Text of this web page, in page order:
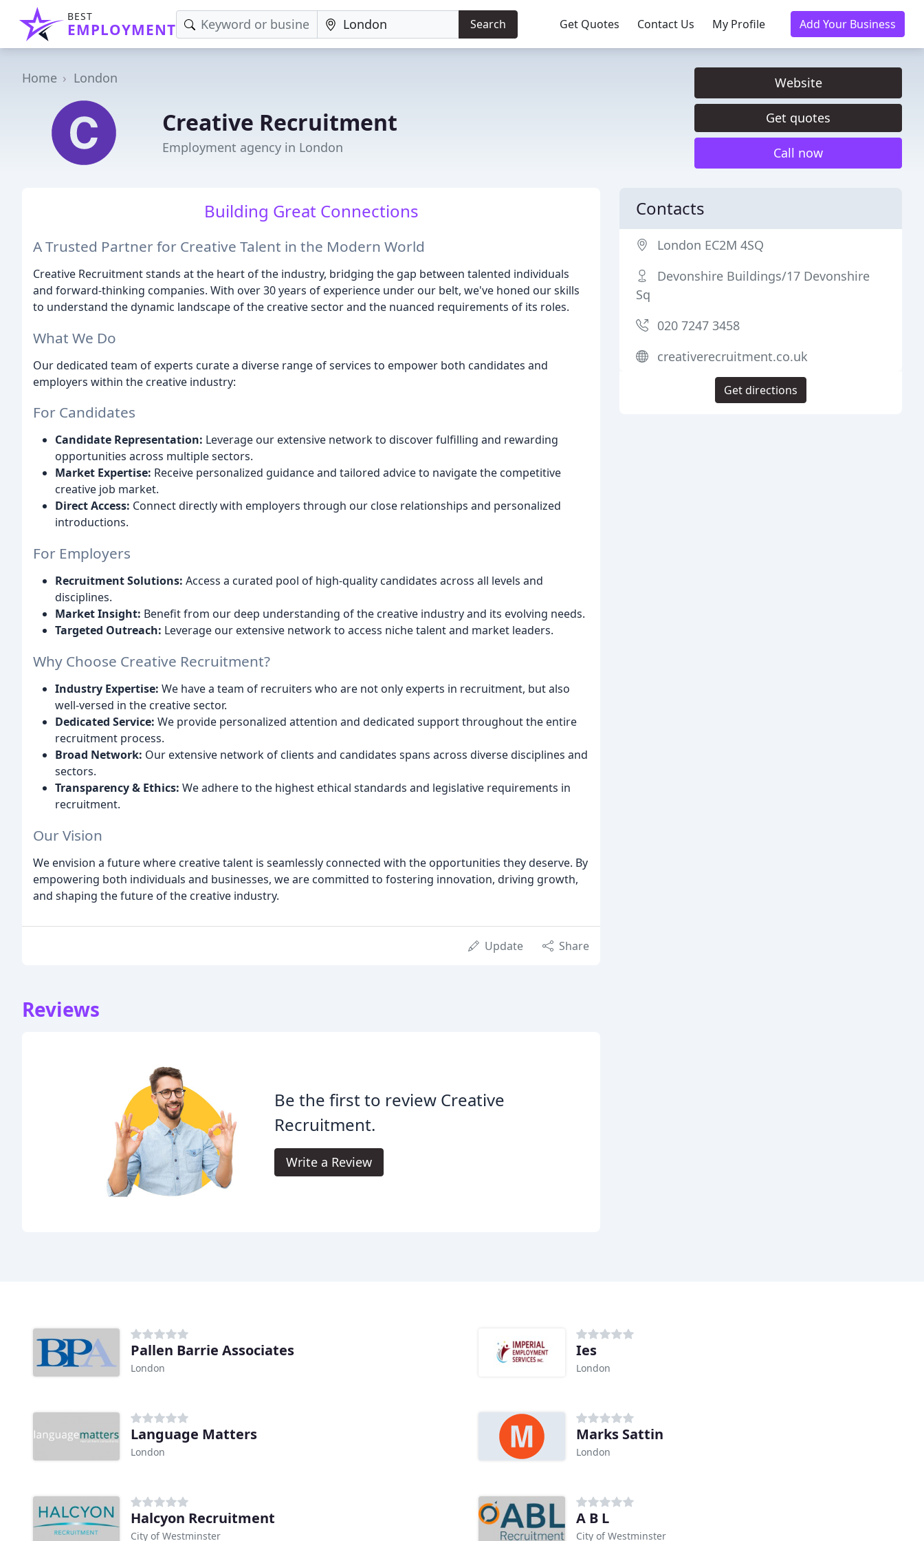
BEST
EMPLOYMENT Search Get Quotes Contact Us My Profile Add Your Business
Home London
Creative Recruitment
Employment agency in London
Website
Get quotes
Call now
Building Great Connections
A Trusted Partner for Creative Talent in the Modern World
Creative Recruitment stands at the heart of the industry, bridging the gap between talented individuals
and forward-thinking companies. With over 30 years of experience under our belt, we've honed our skills
to understand the dynamic landscape of the creative sector and the nuanced requirements of its roles.
What We Do
Our dedicated team of experts curate a diverse range of services to empower both candidates and
employers within the creative industry:
For Candidates
Candidate Representation: Leverage our extensive network to discover fulfilling and rewarding
opportunities across multiple sectors.
Market Expertise: Receive personalized guidance and tailored advice to navigate the competitive
creative job market.
Direct Access: Connect directly with employers through our close relationships and personalized
introductions.
For Employers
Recruitment Solutions: Access a curated pool of high-quality candidates across all levels and
disciplines.
Market Insight: Benefit from our deep understanding of the creative industry and its evolving needs.
Targeted Outreach: Leverage our extensive network to access niche talent and market leaders.
Why Choose Creative Recruitment?
Industry Expertise: We have a team of recruiters who are not only experts in recruitment, but also
well-versed in the creative sector.
Dedicated Service: We provide personalized attention and dedicated support throughout the entire
recruitment process.
Broad Network: Our extensive network of clients and candidates spans across diverse disciplines and
sectors.
Transparency & Ethics: We adhere to the highest ethical standards and legislative requirements in
recruitment.
Our Vision
We envision a future where creative talent is seamlessly connected with the opportunities they deserve. By
empowering both individuals and businesses, we are committed to fostering innovation, driving growth,
and shaping the future of the creative industry.
Update Share
Reviews
Be the first to review Creative
Recruitment.
Write a Review
Contacts
London EC2M 4SQ
Devonshire Buildings/17 Devonshire
Sq
020 7247 3458
creativerecruitment.co.uk
Get directions
Pallen Barrie Associates
London
Ies
London
Language Matters
London
Marks Sattin
London
Halcyon Recruitment
City of Westminster
A B L
City of Westminster